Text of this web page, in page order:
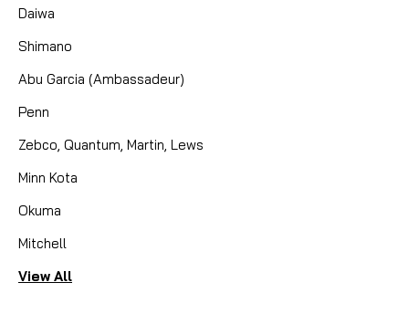
Daiwa
Shimano
Abu Garcia (Ambassadeur)
Penn
Zebco, Quantum, Martin, Lews
Minn Kota
Okuma
Mitchell
View All